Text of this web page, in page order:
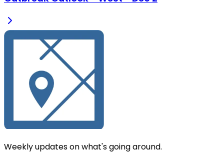
Weekly updates on what's going around.